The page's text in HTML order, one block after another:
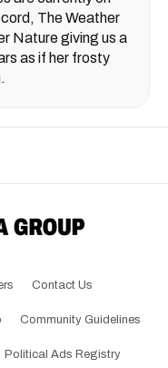
The Weather
Nature giving us a
as if her frosty
Contact Us
Community Guidelines
Political Ads Registry